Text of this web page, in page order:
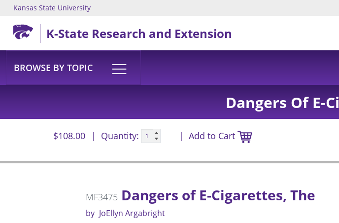
Skip to main content
Kansas State University
K-State Research and Extension
BROWSE BY TOPIC
Dangers Of E-
$108.00 Quantity: Add to Cart
MF3475 Dangers of E-Cigarettes, The
by JoEllyn Argabright